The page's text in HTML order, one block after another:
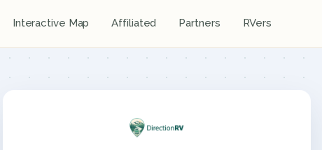
Interactive Map Affiliated Partners RVers